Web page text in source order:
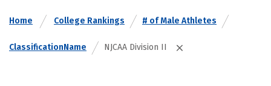
Home College Rankings # of Male Athletes
ClassificationName NJCAA Division II